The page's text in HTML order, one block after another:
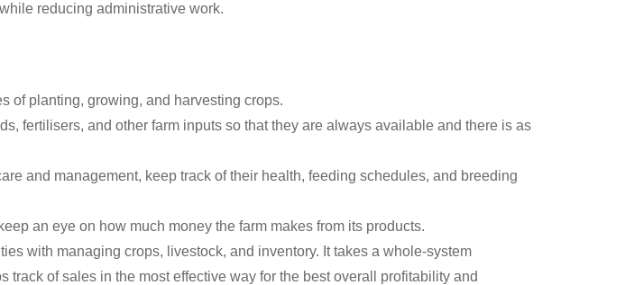
reducing administrative work.
of planting, growing, and harvesting crops.
fertilisers, and other farm inputs so that they are always available and there is as
and management, keep track of their health, feeding schedules, and breeding
an eye on how much money the farm makes from its products.
with managing crops, livestock, and inventory. It takes a whole-system
of sales in the most effective way for the best overall profitability and